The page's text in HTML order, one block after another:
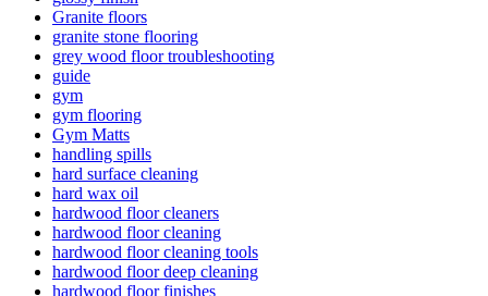
Granite floors
granite stone flooring
grey wood floor troubleshooting
guide
gym
gym flooring
Gym Matts
handling spills
hard surface cleaning
hard wax oil
hardwood floor cleaners
hardwood floor cleaning
hardwood floor cleaning tools
hardwood floor deep cleaning
hardwood floor finishes